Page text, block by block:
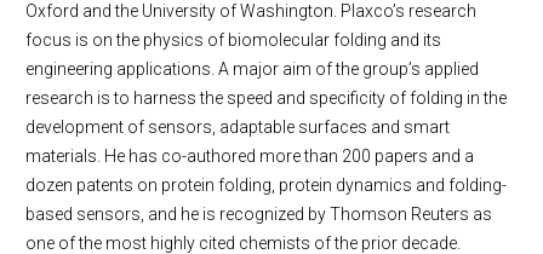
Oxford and the University of Washington. Plaxco’s research
focus is on the physics of biomolecular folding and its
engineering applications. A major aim of the group’s applied
research is to harness the speed and specificity of folding in the
development of sensors, adaptable surfaces and smart
materials. He has co-authored more than 200 papers and a
dozen patents on protein folding, protein dynamics and folding-
based sensors, and he is recognized by Thomson Reuters as
one of the most highly cited chemists of the prior decade.